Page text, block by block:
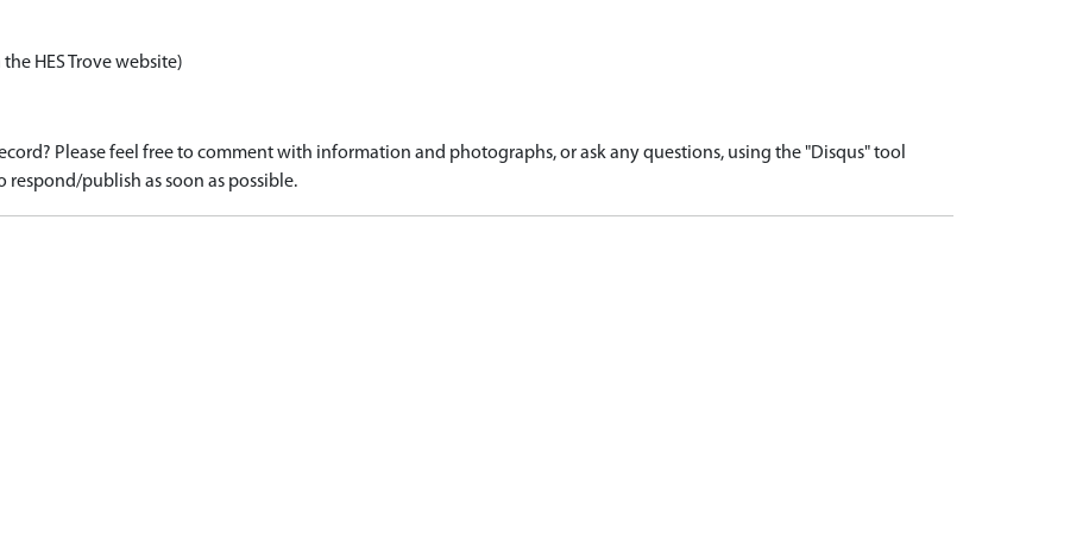
HES Trove website)
Please feel free to comment with information and photographs, or ask any questions, using the "Disqus" tool
respond/publish as soon as possible.